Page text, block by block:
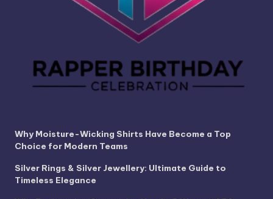
Why Moisture-Wicking Shirts Have Become a Top
Choice for Modern Teams
Silver Rings & Silver Jewellery: Ultimate Guide to
Timeless Elegance